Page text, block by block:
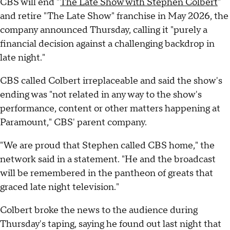
and retire "The Late Show" franchise in May 2026, the
company announced Thursday, calling it "purely a
financial decision against a challenging backdrop in
late night."
CBS called Colbert irreplaceable and said the show's
ending was "not related in any way to the show's
performance, content or other matters happening at
Paramount," CBS' parent company.
"We are proud that Stephen called CBS home," the
network said in a statement. "He and the broadcast
will be remembered in the pantheon of greats that
graced late night television."
Colbert broke the news to the audience during
Thursday's taping, saying he found out last night that